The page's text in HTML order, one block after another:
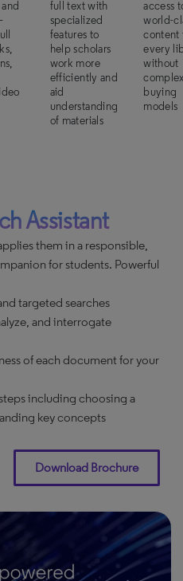
full text with
specialized
features to
help scholars
work more
efficiently and
aid
understanding
of materials
access
world-
content
every
without
buying
models
Assistant
them in a responsible,
for students. Powerful
targeted searches
and interrogate
of each document for your
including choosing a
key concepts
Download Brochure